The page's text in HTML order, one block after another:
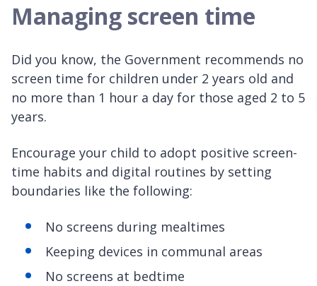
Managing screen time
Did you know, the Government recommends no
screen time for children under 2 years old and
no more than 1 hour a day for those aged 2 to 5
years.
Encourage your child to adopt positive screen-
time habits and digital routines by setting
boundaries like the following:
No screens during mealtimes
Keeping devices in communal areas
No screens at bedtime